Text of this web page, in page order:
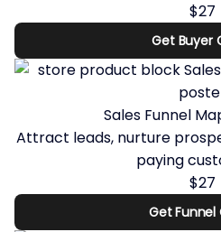
$27
Get Buyer
Sales Funnel
Attract leads, nurture
paying
$27
Get Funnel